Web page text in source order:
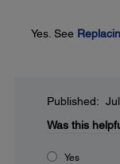
Yes. See
Published:
Was this
Yes